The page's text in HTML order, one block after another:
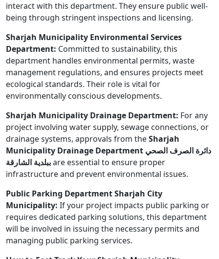
interact with this department. They ensure public well-
being through stringent inspections and licensing.
Sharjah Municipality Environmental Services
Department: Committed to sustainability, this
department handles environmental permits, waste
management regulations, and ensures projects meet
ecological standards. Their role is vital for
environmentally conscious developments.
Sharjah Municipality Drainage Department: For any
project involving water supply, sewage connections, or
drainage systems, approvals from theSharjah
Municipality Drainage Department دائرة الصرف الصحي
ببلدية الشارقةare essential to ensure proper
infrastructure and prevent environmental issues.
Public Parking Department Sharjah City
Municipality: If your project impacts public parking or
requires dedicated parking solutions, this department
will be involved in issuing the necessary permits and
managing public parking services.